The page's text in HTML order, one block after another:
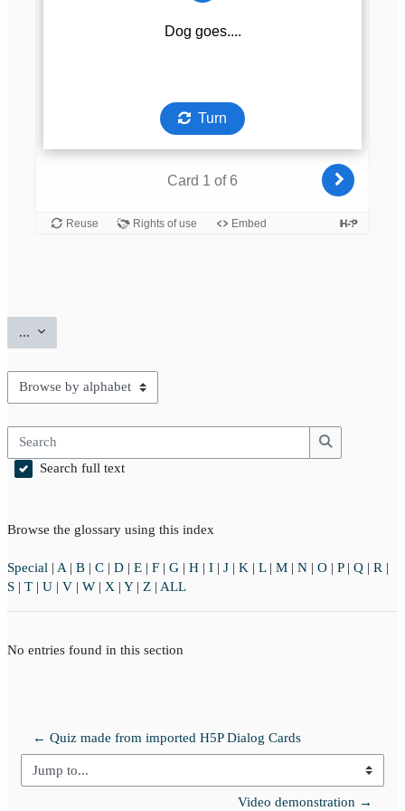
... Export entries
Browse the glossary using this index
Search
Search
Search full text
Browse the glossary using this index
Special | A | B | C | D | E | F | G | H | I | J | K | L| M | N | O | P| Q | R |
S | T | U | V | W | X | Y| Z | ALL
No entries found in this section
← Quiz made from imported H5P Dialog Cards
Jump to...
Video demonstration →